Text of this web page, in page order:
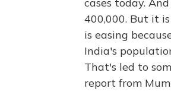
400,000. But it
is easing
India's
That's led to
report from